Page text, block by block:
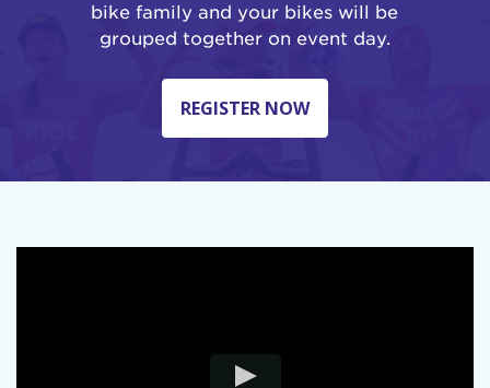
bike family and your bikes will be
grouped together on event day.
REGISTER NOW